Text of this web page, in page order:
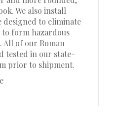
We also install
to eliminate
form hazardous
All of our Roman
tested in our state-
prior to shipment.